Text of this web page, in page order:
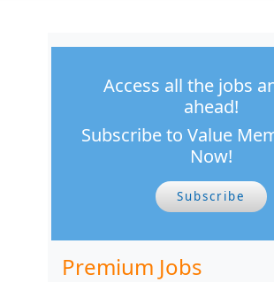
Access all the jobs
ahead!
Subscribe to Value
Now!
Subscribe
Premium Jobs